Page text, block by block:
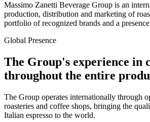
Massimo Zanetti Beverage Group is an
production, distribution and marketing of
portfolio of recognized brands and a
Global Presence
The Group's experience in
throughout the entire
The Group operates internationally through
roasteries and coffee shops, bringing the
Italian espresso to the world.